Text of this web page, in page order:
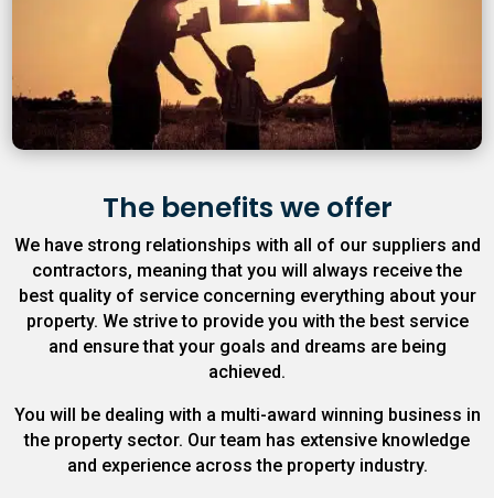
The benefits we offer
We have strong relationships with all of our suppliers and
contractors, meaning that you will always receive the
best quality of service concerning everything about your
property. We strive to provide you with the best service
and ensure that your goals and dreams are being
achieved.
You will be dealing with a multi-award winning business in
the property sector. Our team has extensive knowledge
and experience across the property industry.